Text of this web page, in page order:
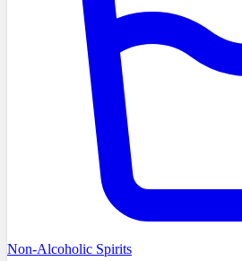
Non-Alcoholic Spirits